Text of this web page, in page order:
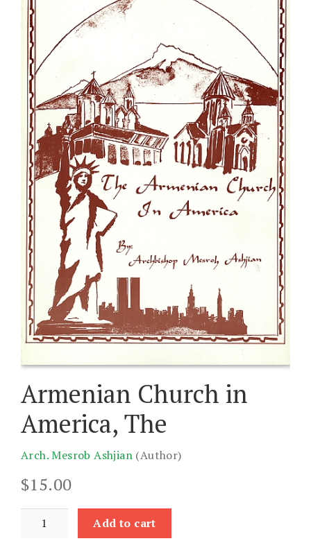
Armenian Church in
America, The
Arch. Mesrob Ashjian (Author)
$15.00
Armenian
Church
Add to cart